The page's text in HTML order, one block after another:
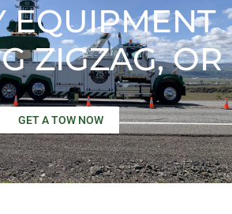
EQUIPMENT
ZIGZAG, OR
GET A TOW NOW